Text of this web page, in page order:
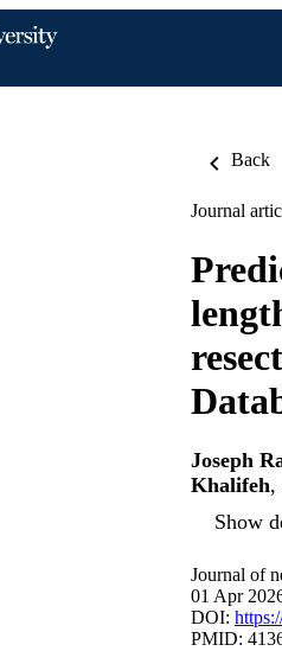
Back
Journal
Joseph
Khalifeh,
Show
Journal of
01 Apr
DOI:
PMID: